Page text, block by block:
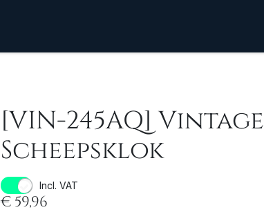
[VIN-245AQ] Vintage
Scheepsklok
Incl. VAT
€ 59,96